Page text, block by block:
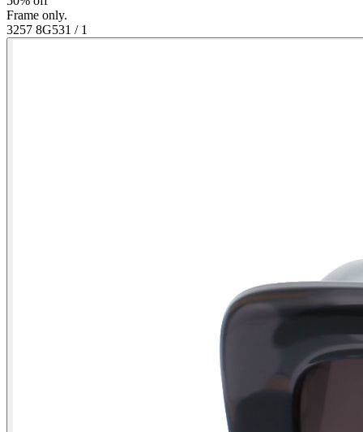
Frame only.
3257 8G531 / 1